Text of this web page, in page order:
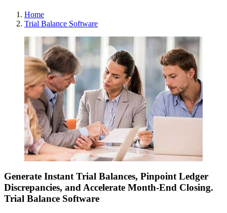
Home
Trial Balance Software
Generate Instant Trial Balances, Pinpoint Ledger
Discrepancies, and Accelerate Month-End Closing.
Trial Balance Software